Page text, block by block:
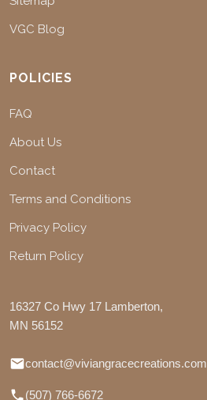
VGC Blog
POLICIES
FAQ
About Us
Contact
Terms and Conditions
Privacy Policy
Return Policy
16327 Co Hwy 17 Lamberton,
MN 56152
contact@viviangracecreations.com
(507) 766-6672